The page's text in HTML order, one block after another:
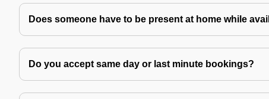
Does someone have to be present at home while
Do you accept same day or last minute bookings?